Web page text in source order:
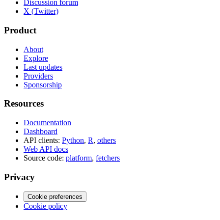
Discussion forum
X (Twitter)
Product
About
Explore
Last updates
Providers
Sponsorship
Resources
Documentation
Dashboard
API clients: Python, R, others
Web API docs
Source code: platform, fetchers
Privacy
Cookie preferences
Cookie policy